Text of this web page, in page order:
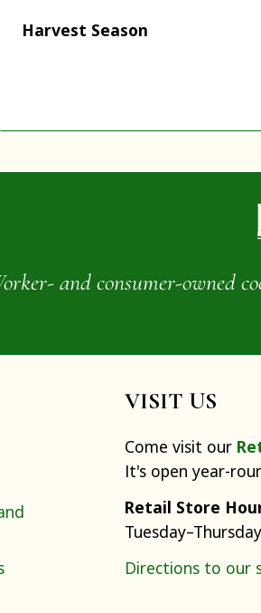
Harvest Season
and consumer-owned
VISIT US
Come visit our
It's open year-
Retail Store
Directions to our